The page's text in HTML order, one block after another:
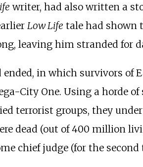
writer, had also written a
Low Life tale had shown
leaving him stranded for
ended, in which survivors of
City One. Using a horde
terrorist groups, they
dead (out of 400 million
chief judge (for the